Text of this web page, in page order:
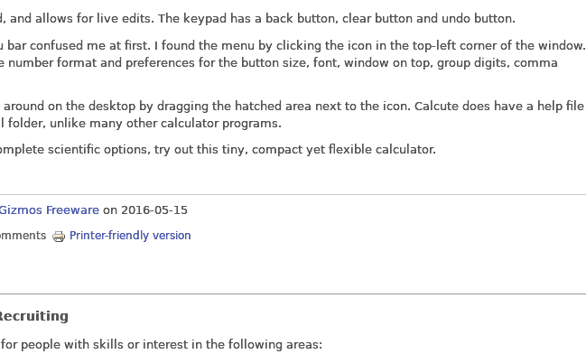
and allows for live edits. The keypad has a back button, clear button and undo button.
bar confused me at first. I found the menu by clicking the icon in the top-left corner of the window.
number format and preferences for the button size, font, window on top, group digits, comma
on the desktop by dragging the hatched area next to the icon. Calcute does have a help file
folder, unlike many other calculator programs.
scientific options, try out this tiny, compact yet flexible calculator.
Freeware on 2016-05-15
Printer-friendly version
people with skills or interest in the following areas: